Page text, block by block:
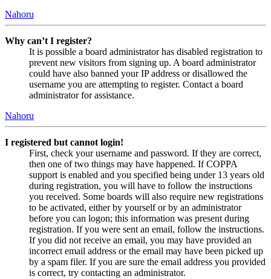
Nahoru
Why can’t I register?
It is possible a board administrator has disabled registration to
prevent new visitors from signing up. A board administrator
could have also banned your IP address or disallowed the
username you are attempting to register. Contact a board
administrator for assistance.
Nahoru
I registered but cannot login!
First, check your username and password. If they are correct,
then one of two things may have happened. If COPPA
support is enabled and you specified being under 13 years old
during registration, you will have to follow the instructions
you received. Some boards will also require new registrations
to be activated, either by yourself or by an administrator
before you can logon; this information was present during
registration. If you were sent an email, follow the instructions.
If you did not receive an email, you may have provided an
incorrect email address or the email may have been picked up
by a spam filer. If you are sure the email address you provided
is correct, try contacting an administrator.